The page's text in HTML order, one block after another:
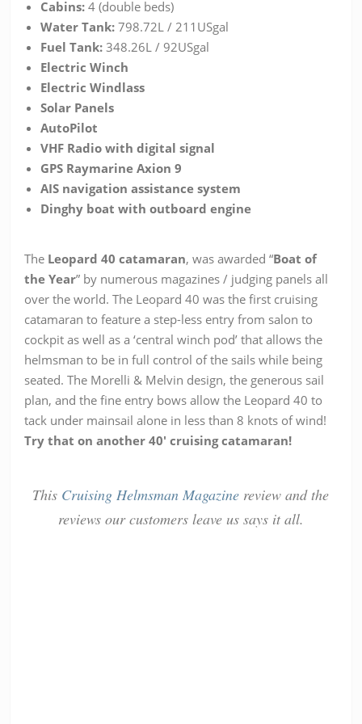
Cabins: 4 (double beds)
Water Tank: 798.72L / 211USgal
Fuel Tank: 348.26L / 92USgal
Electric Winch
Electric Windlass
Solar Panels
AutoPilot
VHF Radio with digital signal
GPS Raymarine Axion 9
AIS navigation assistance system
Dinghy boat with outboard engine
The Leopard 40 catamaran, was awarded “Boat of
the Year” by numerous magazines / judging panels all
over the world. The Leopard 40 was the first cruising
catamaran to feature a step-less entry from salon to
cockpit as well as a ‘central winch pod’ that allows the
helmsman to be in full control of the sails while being
seated. The Morelli & Melvin design, the generous sail
plan, and the fine entry bows allow the Leopard 40 to
tack under mainsail alone in less than 8 knots of wind!
Try that on another 40′ cruising catamaran!
This Cruising Helmsman Magazine review and the
reviews our customers leave us says it all.